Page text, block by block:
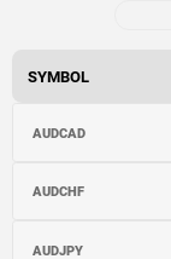
SYMBOL
AUDCAD
AUDCHF
AUDJPY